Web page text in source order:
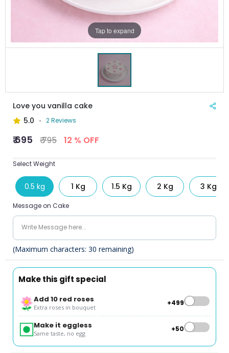
Tap to expand
Love you vanilla cake
5.0
2 Reviews
₹ 695 ₹ 795 12 % OFF
Select Weight
0.5 kg 1 Kg 1.5 Kg 2 Kg 3 Kg
Message on Cake
(Maximum characters: 30 remaining)
Make this gift special
Add 10 red roses
Extra roses in bouquet
+₹499
Make it eggless
Same taste, no egg
+₹50